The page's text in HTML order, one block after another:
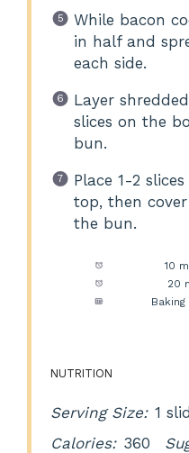
While bacon
in half and
each side.
Layer
slices on the
bun.
Place 1-2
top, then
the bun.
10
20
Baking
NUTRITION
Serving Size: 1
Calories: 360